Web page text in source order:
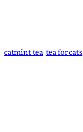
catmint tea tea for cats